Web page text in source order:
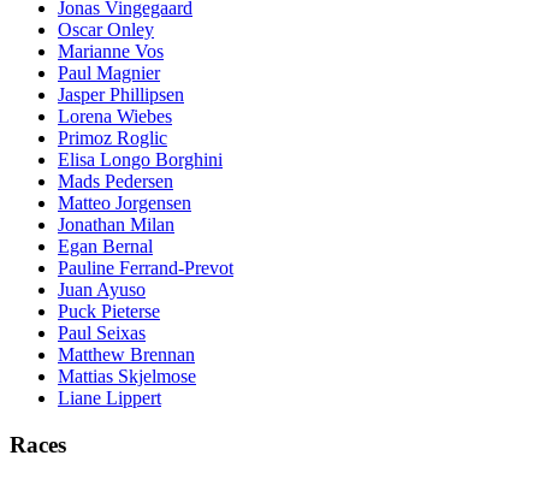
Jonas Vingegaard
Oscar Onley
Marianne Vos
Paul Magnier
Jasper Phillipsen
Lorena Wiebes
Primoz Roglic
Elisa Longo Borghini
Mads Pedersen
Matteo Jorgensen
Jonathan Milan
Egan Bernal
Pauline Ferrand-Prevot
Juan Ayuso
Puck Pieterse
Paul Seixas
Matthew Brennan
Mattias Skjelmose
Liane Lippert
Races